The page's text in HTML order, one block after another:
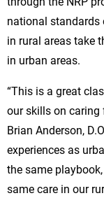
national standards
in rural areas take
in urban areas.
“This is a great
our skills on caring
Brian Anderson,
experiences as
the same
same care in our